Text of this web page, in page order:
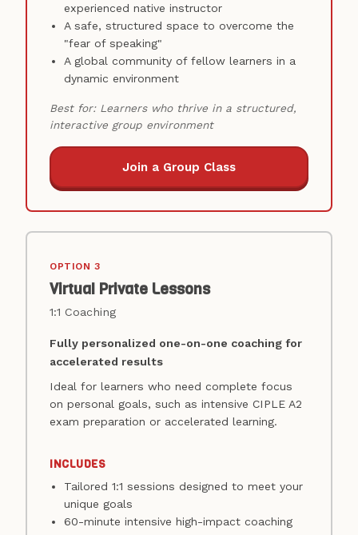
experienced native instructor
A safe, structured space to overcome the
"fear of speaking"
A global community of fellow learners in a
dynamic environment
Best for: Learners who thrive in a structured,
interactive group environment
Join a Group Class
OPTION 3
Virtual Private Lessons
1:1 Coaching
Fully personalized one-on-one coaching for
accelerated results
Ideal for learners who need complete focus
on personal goals, such as intensive CIPLE A2
exam preparation or accelerated learning.
INCLUDES
Tailored 1:1 sessions designed to meet your
unique goals
60-minute intensive high-impact coaching